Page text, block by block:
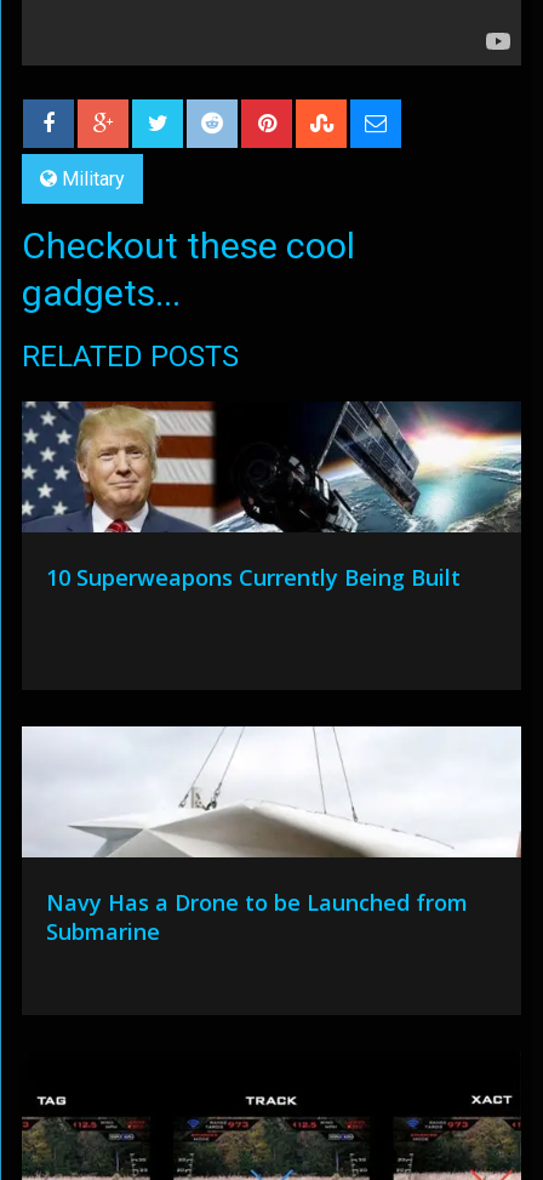
Military
Checkout these cool
gadgets...
RELATED POSTS
10 Superweapons Currently Being Built
Navy Has a Drone to be Launched from
Submarine